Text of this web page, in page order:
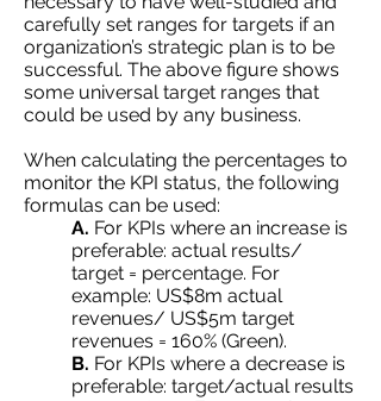
carefully set ranges for targets if an
organization’s strategic plan is to be
successful. The above figure shows
some universal target ranges that
could be used by any business.
When calculating the percentages to
monitor the KPI status, the following
formulas can be used:
A. For KPIs where an increase is
preferable: actual results/
target = percentage. For
example: US$8m actual
revenues/ US$5m target
revenues = 160% (Green).
B. For KPIs where a decrease is
preferable: target/actual results